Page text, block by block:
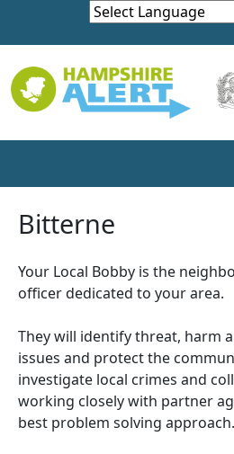
Bitterne
Your Local Bobby is the
officer dedicated to your area.
They will identify threat, harm
issues and protect the
investigate local crimes and
working closely with partner
best problem solving approach.